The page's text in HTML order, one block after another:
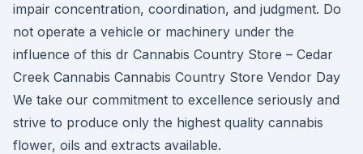
impair concentration, coordination, and judgment. Do
not operate a vehicle or machinery under the
influence of this dr Cannabis Country Store – Cedar
Creek Cannabis Cannabis Country Store Vendor Day
We take our commitment to excellence seriously and
strive to produce only the highest quality cannabis
flower, oils and extracts available.